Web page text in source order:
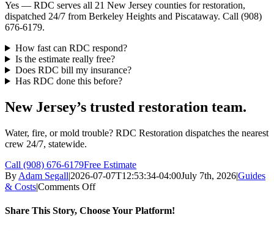
Yes — RDC serves all 21 New Jersey counties for restoration,
dispatched 24/7 from Berkeley Heights and Piscataway. Call (908)
676-6179.
How fast can RDC respond?
Is the estimate really free?
Does RDC bill my insurance?
Has RDC done this before?
New Jersey’s trusted restoration team.
Water, fire, or mold trouble? RDC Restoration dispatches the nearest
crew 24/7, statewide.
Call (908) 676-6179Free Estimate
By Adam Segall|2026-07-07T12:53:34-04:00July 7th, 2026|Guides
& Costs|Comments Offon
To
Share This Story, Choose Your Platform!